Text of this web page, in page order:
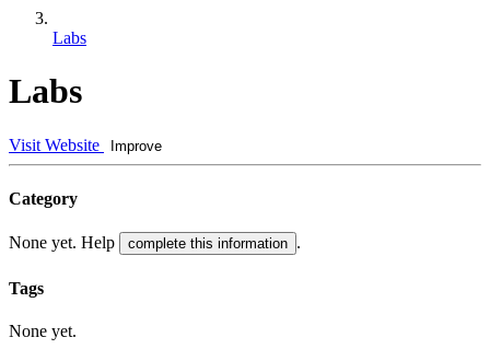
Labs
Labs
Visit Website Improve
Category
None yet. Help complete this information .
Tags
None yet.